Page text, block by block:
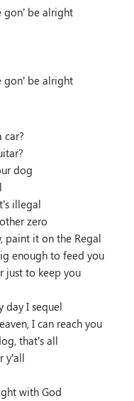
be alright
be alright
car?
dog
illegal
zero
paint it on the Regal
enough to feed you
just to keep you
day I sequel
I can reach you
that’s all
y’all
with God